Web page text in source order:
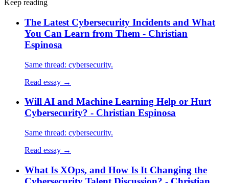
Keep reading
The Latest Cybersecurity Incidents and What
You Can Learn from Them - Christian
Espinosa
Same thread: cybersecurity.
Read essay →
Will AI and Machine Learning Help or Hurt
Cybersecurity? - Christian Espinosa
Same thread: cybersecurity.
Read essay →
What Is XOps, and How Is It Changing the